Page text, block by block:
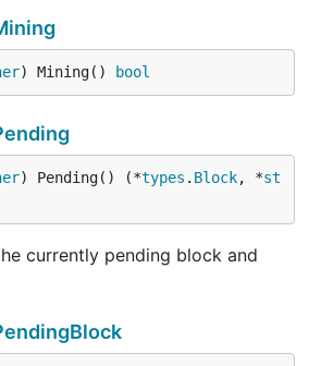
) Mining() bool
) Pending() (*types . Block, *st
currently pending block and